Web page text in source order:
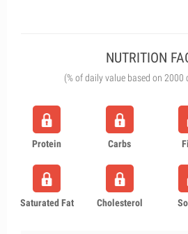
NUTRITION
(% of daily value based on 2000
Protein Carbs
Saturated Fat Cholesterol